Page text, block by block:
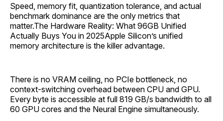
Speed, memory fit, quantization tolerance, and actual
benchmark dominance are the only metrics that
matter.The Hardware Reality: What 96GB Unified
Actually Buys You in 2025Apple Silicon’s unified
memory architecture is the killer advantage.
There is no VRAM ceiling, no PCIe bottleneck, no
context-switching overhead between CPU and GPU.
Every byte is accessible at full 819 GB/s bandwidth to all
60 GPU cores and the Neural Engine simultaneously.